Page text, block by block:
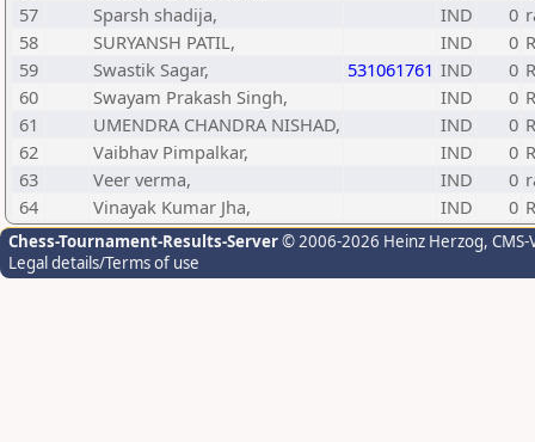
57
Sparsh shadija, IND 0
58
SURYANSH PATIL, IND 0
59
Swastik Sagar, 531061761 IND 0
60
Swayam Prakash Singh, IND 0
61
UMENDRA CHANDRA NISHAD, IND 0
62
Vaibhav Pimpalkar, IND 0
63
Veer verma, IND 0
64
Vinayak Kumar Jha, IND 0
Chess-Tournament-Results-Server© 2006-2026 Heinz Herzog,
Legal details/Terms of use